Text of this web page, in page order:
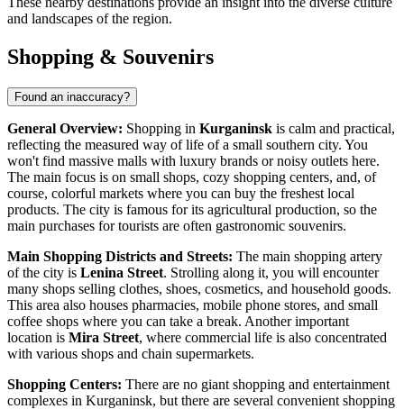
and landscapes of the region.
Shopping & Souvenirs
Found an inaccuracy?
General Overview: Shopping in Kurganinsk is calm and practical,
reflecting the measured way of life of a small southern city. You
won't find massive malls with luxury brands or noisy outlets here.
The main focus is on small shops, cozy shopping centers, and, of
course, colorful markets where you can buy the freshest local
products. The city is famous for its agricultural production, so the
main purchases for tourists are often gastronomic souvenirs.
Main Shopping Districts and Streets: The main shopping artery
of the city is Lenina Street. Strolling along it, you will encounter
many shops selling clothes, shoes, cosmetics, and household goods.
This area also houses pharmacies, mobile phone stores, and small
coffee shops where you can take a break. Another important
location is Mira Street, where commercial life is also concentrated
with various shops and chain supermarkets.
Shopping Centers: There are no giant shopping and entertainment
complexes in Kurganinsk, but there are several convenient shopping